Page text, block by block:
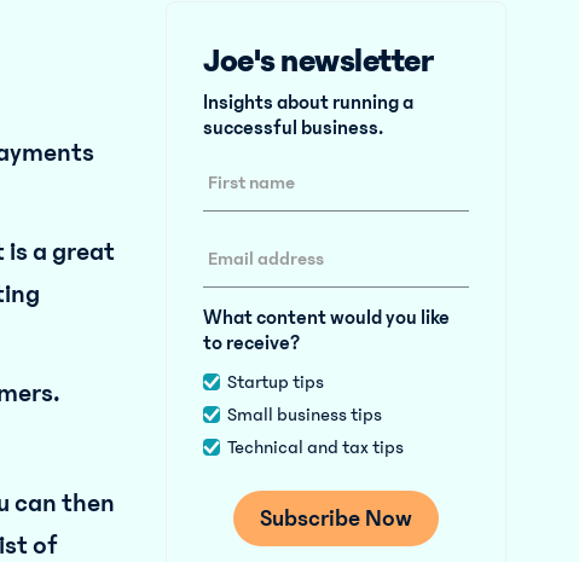
is a great
can then
of
Joe's newsletter
Insights about running a
successful business.
What content would you like
to receive?
Startup tips
Small business tips
Technical and tax tips